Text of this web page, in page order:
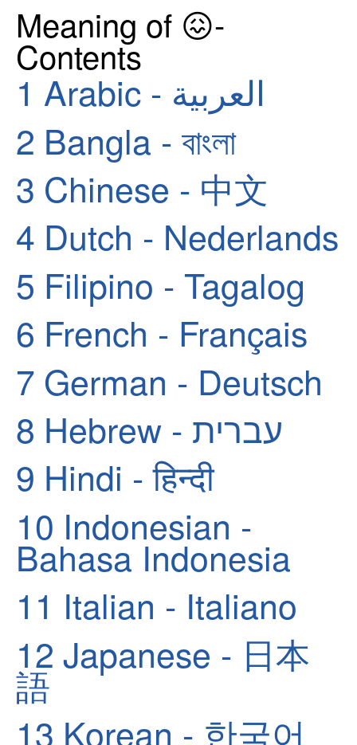
Meaning of 😖-
Contents
1
Arabic - العربية
2 Bangla - বাংলা
3 Chinese - 中文
4 Dutch - Nederlands
5 Filipino - Tagalog
6 French - Français
7 German - Deutsch
8
Hebrew - עברית
9 Hindi - हिन्दी
10 Indonesian -
Bahasa Indonesia
11 Italian - Italiano
12 Japanese - 日本
語
13 Korean - 한국어